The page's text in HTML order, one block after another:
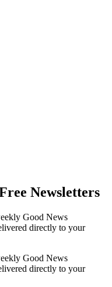
Newsletters
Good News
directly to your
Good News
directly to your